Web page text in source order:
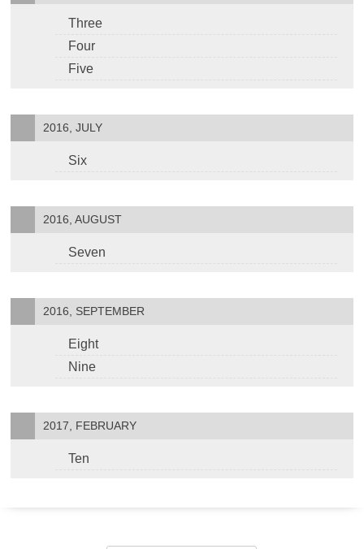
Three
Four
Five
2016, JULY
Six
2016, AUGUST
Seven
2016, SEPTEMBER
Eight
Nine
2017, FEBRUARY
Ten